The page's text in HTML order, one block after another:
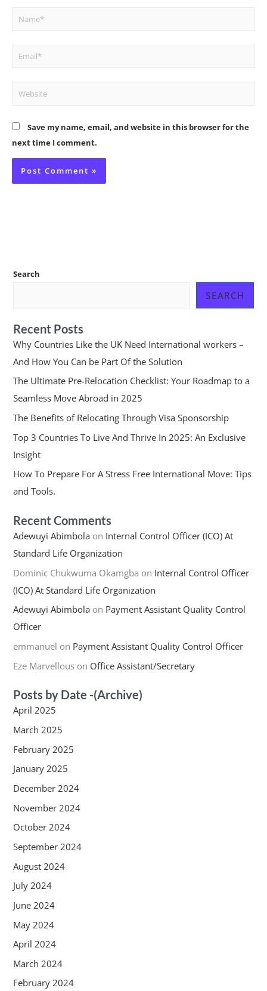
Name*
Email*
Website
Save my name, email, and website in this browser for the
next time I comment.
Search
SEARCH
Recent Posts
Why Countries Like the UK Need International workers –
And How You Can be Part Of the Solution
The Ultimate Pre-Relocation Checklist: Your Roadmap to a
Seamless Move Abroad in 2025
The Benefits of Relocating Through Visa Sponsorship
Top 3 Countries To Live And Thrive In 2025: An Exclusive
Insight
How To Prepare For A Stress Free International Move: Tips
and Tools.
Recent Comments
Adewuyi Abimbola on Internal Control Officer (ICO) At
Standard Life Organization
Dominic Chukwuma Okamgba on Internal Control Officer
(ICO) At Standard Life Organization
Adewuyi Abimbola on Payment Assistant Quality Control
Officer
emmanuel on Payment Assistant Quality Control Officer
Eze Marvellouson Office Assistant/Secretary
Posts by Date -(Archive)
April 2025
March 2025
February 2025
January 2025
December 2024
November 2024
October 2024
September 2024
August 2024
July 2024
June 2024
May 2024
April 2024
March 2024
February 2024